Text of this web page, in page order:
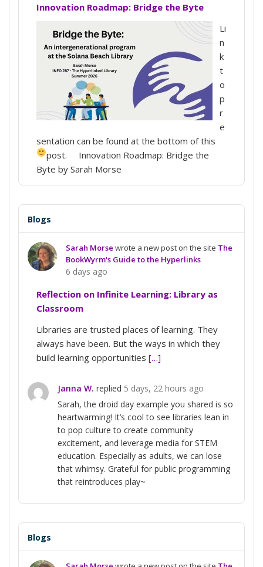
Innovation Roadmap: Bridge the Byte
Li
n
k
t
o
p
r
e
sentation can be found at the bottom of this
post.
Innovation Roadmap: Bridge the
Byte by Sarah Morse
Blogs
Sarah Morse wrote a new post on the site The
BookWyrm's Guide to the Hyperlinks
6 days ago
Reflection on Infinite Learning: Library as
Classroom
Libraries are trusted places of learning. They
always have been. But the ways in which they
build learning opportunities […]
Janna W. replied 5 days, 22 hours ago
Sarah, the droid day example you shared is so
heartwarming! It’s cool to see libraries lean in
to pop culture to create community
excitement, and leverage media for STEM
education. Especially as adults, we can lose
that whimsy. Grateful for public programming
that reintroduces play~
Blogs